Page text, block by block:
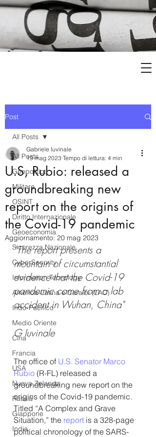
Post
All Posts
Geopolitica
Militare
OSINT
Diritto Internazionale
Geoeconomia
Sicurezza Nazionale
CyberSecurity
Information Tecnology
America-Latina e Caraibi (LAC)
Indo-Pacifico
Medio Oriente
Cina
Francia
USA
Nuova Zelanda
Russia
Giappone
India
All Posts
U.S, Rubio: released a
groundbreaking new
report on the origins of
the Covid-19 pandemic
Gabriele Iuvinale
19 mag 2023 Tempo di lettura: 4 min
Aggiornamento: 20 mag 2023
"The report presents a
mountain of circumstantial
evidence that the Covid-19
pandemic came from a lab
accident in Wuhan, China"
G Iuvinale
The office of U.S. Senator Marco
Rubio (R-FL) released a
groundbreaking new report on the
origins of the Covid-19 pandemic.
Titled “A Complex and Grave
Situation,” the report is a 328-page
political chronology of the SARS-